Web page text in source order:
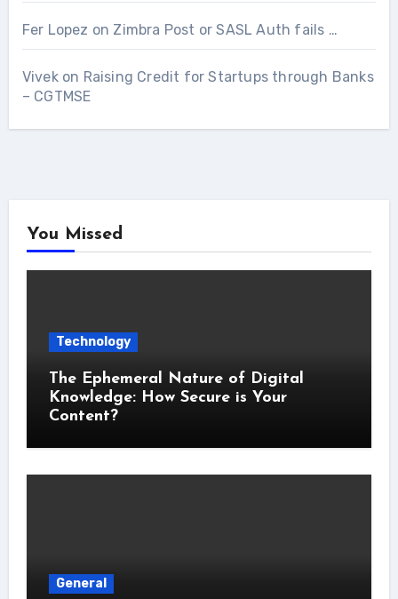
Fer Lopez on Zimbra Post or SASL Auth fails …
Vivekon Raising Credit for Startups through Banks
– CGTMSE
You Missed
Technology
The Ephemeral Nature of Digital
Knowledge: How Secure is Your
Content?
General